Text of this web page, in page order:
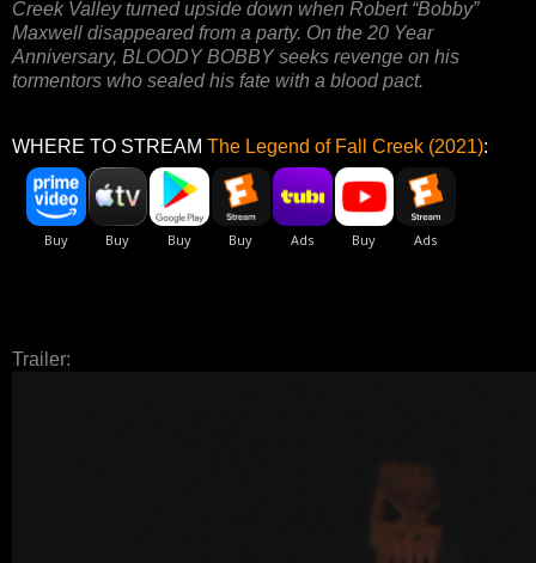
Creek Valley turned upside down when Robert “Bobby”
Maxwell disappeared from a party. On the 20 Year
Anniversary, BLOODY BOBBY seeks revenge on his
tormentors who sealed his fate with a blood pact.
WHERE TO STREAM The Legend of Fall Creek (2021):
Trailer: